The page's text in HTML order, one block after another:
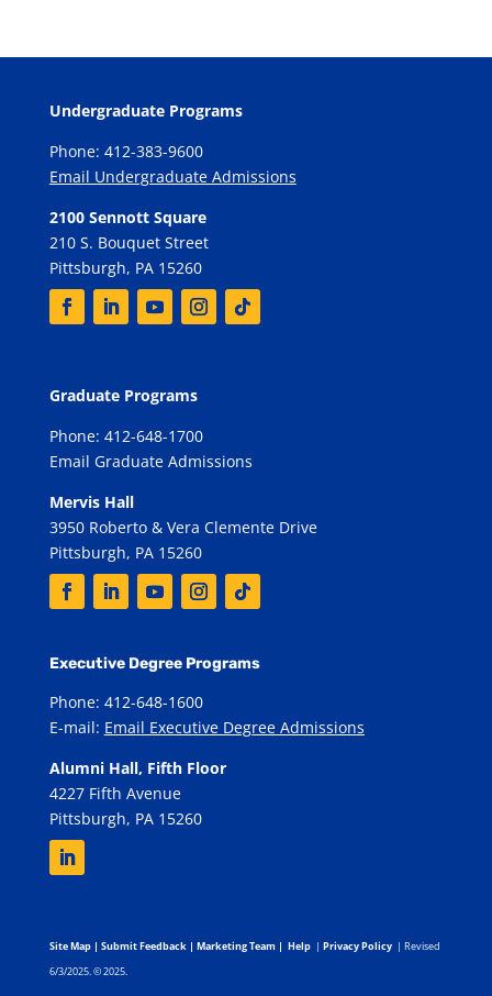
Undergraduate Programs
Phone: 412-383-9600
Email Undergraduate Admissions
2100 Sennott Square
210 S. Bouquet Street
Pittsburgh, PA 15260
Graduate Programs
Phone: 412-648-1700
Email Graduate Admissions
Mervis Hall
3950 Roberto & Vera Clemente Drive
Pittsburgh, PA 15260
Executive Degree Programs
Phone: 412-648-1600
E-mail: Email Executive Degree Admissions
Alumni Hall, Fifth Floor
4227 Fifth Avenue
Pittsburgh, PA 15260
Site Map| Submit Feedback| Marketing Team| Help | Privacy Policy | Revised
6/3/2025. © 2025.